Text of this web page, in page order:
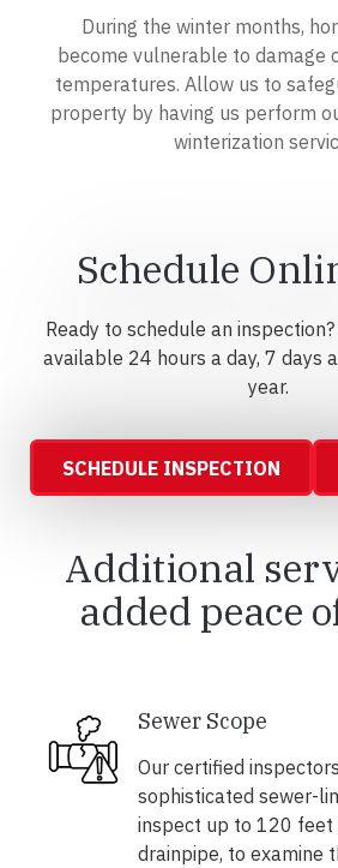
During the winter months,
become vulnerable to damage
temperatures. Allow us to
property by having us perform
winterization
Schedule
Ready to schedule an
available 24 hours a day, 7 days
year.
SCHEDULE INSPECTION
Additional
added peace
Sewer Scope
Our certified
sophisticated sewer-
inspect up to 120 feet
drainpipe, to examine